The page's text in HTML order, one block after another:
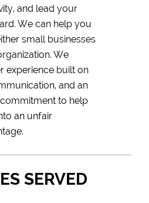
and lead your
We can help you
small businesses
We
experience built on
and an
to help
an unfair
SERVED